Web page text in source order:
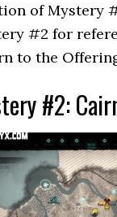
of Mystery
#2 for
to the
#2: